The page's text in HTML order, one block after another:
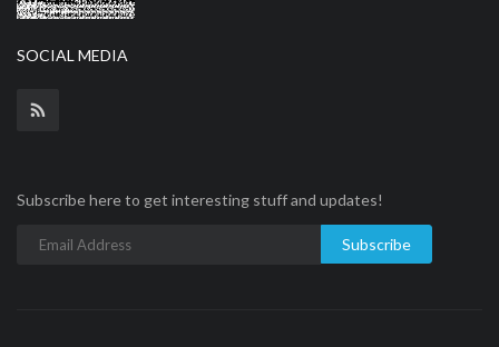
SOCIAL MEDIA
Subscribe here to get interesting stuff and updates!
Subscribe